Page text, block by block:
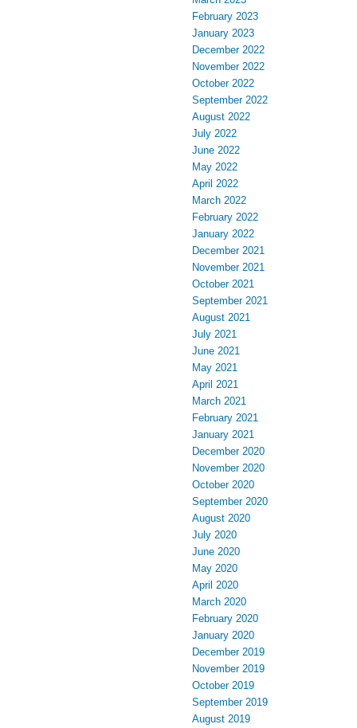
February 2023
January 2023
December 2022
November 2022
October 2022
September 2022
August 2022
July 2022
June 2022
May 2022
April 2022
March 2022
February 2022
January 2022
December 2021
November 2021
October 2021
September 2021
August 2021
July 2021
June 2021
May 2021
April 2021
March 2021
February 2021
January 2021
December 2020
November 2020
October 2020
September 2020
August 2020
July 2020
June 2020
May 2020
April 2020
March 2020
February 2020
January 2020
December 2019
November 2019
October 2019
September 2019
August 2019